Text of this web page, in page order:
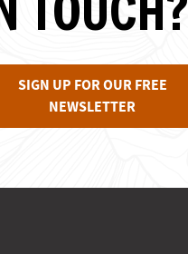
SIGN UP FOR OUR FREE
NEWSLETTER